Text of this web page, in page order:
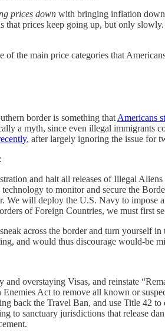
prices down with bringing inflation
prices keep going up, but only
the main price categories that
border is something that Americans
a myth, since even illegal immigrants
, after largely ignoring the issue for
and halt all releases of Illegal
to monitor and secure the
We will deploy the U.S. Navy to
of Foreign Countries, we must first
across the border and turn yourself
and would thus discourage would-be
overstaying Visas, and reinstate
Act to remove all known or
back the Travel Ban, and use Title 42
sanctuary jurisdictions that release